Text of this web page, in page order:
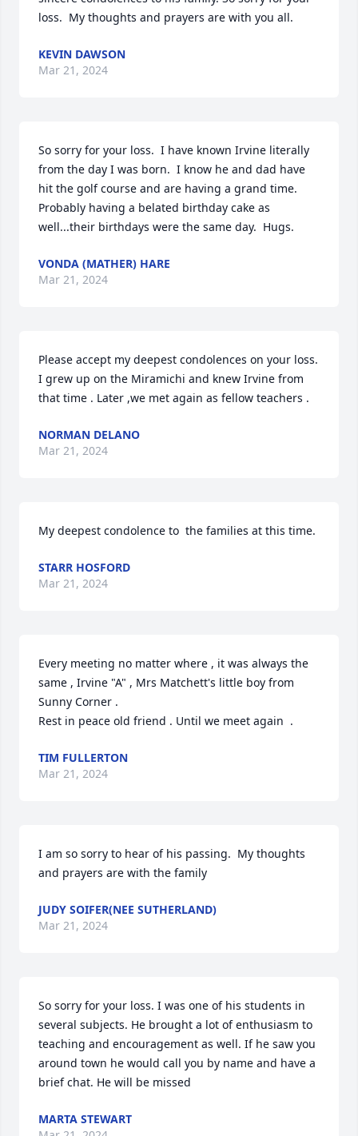
loss.  My thoughts and prayers are with you all.
KEVIN DAWSON
Mar 21, 2024
So sorry for your loss.  I have known Irvine literally
from the day I was born.  I know he and dad have
hit the golf course and are having a grand time.
Probably having a belated birthday cake as
well...their birthdays were the same day.  Hugs.
VONDA (MATHER) HARE
Mar 21, 2024
Please accept my deepest condolences on your loss.
I grew up on the Miramichi and knew Irvine from
that time . Later ,we met again as fellow teachers .
NORMAN DELANO
Mar 21, 2024
My deepest condolence to  the families at this time.
STARR HOSFORD
Mar 21, 2024
Every meeting no matter where , it was always the
same , Irvine "A" , Mrs Matchett's little boy from
Sunny Corner .
Rest in peace old friend . Until we meet again  .
TIM FULLERTON
Mar 21, 2024
I am so sorry to hear of his passing.  My thoughts
and prayers are with the family
JUDY SOIFER(NEE SUTHERLAND)
Mar 21, 2024
So sorry for your loss. I was one of his students in
several subjects. He brought a lot of enthusiasm to
teaching and encouragement as well. If he saw you
around town he would call you by name and have a
brief chat. He will be missed
MARTA STEWART